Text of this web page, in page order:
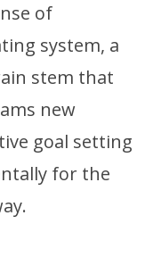
of
system, a
stem that
new
goal setting
for the